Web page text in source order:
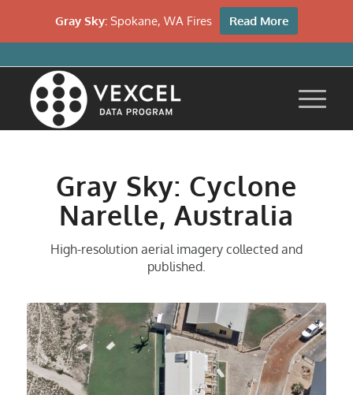
Gray Sky: Cyclone
Narelle, Australia
High-resolution aerial imagery collected and
published.
Gray Sky: Spokane, WA Fires Read More